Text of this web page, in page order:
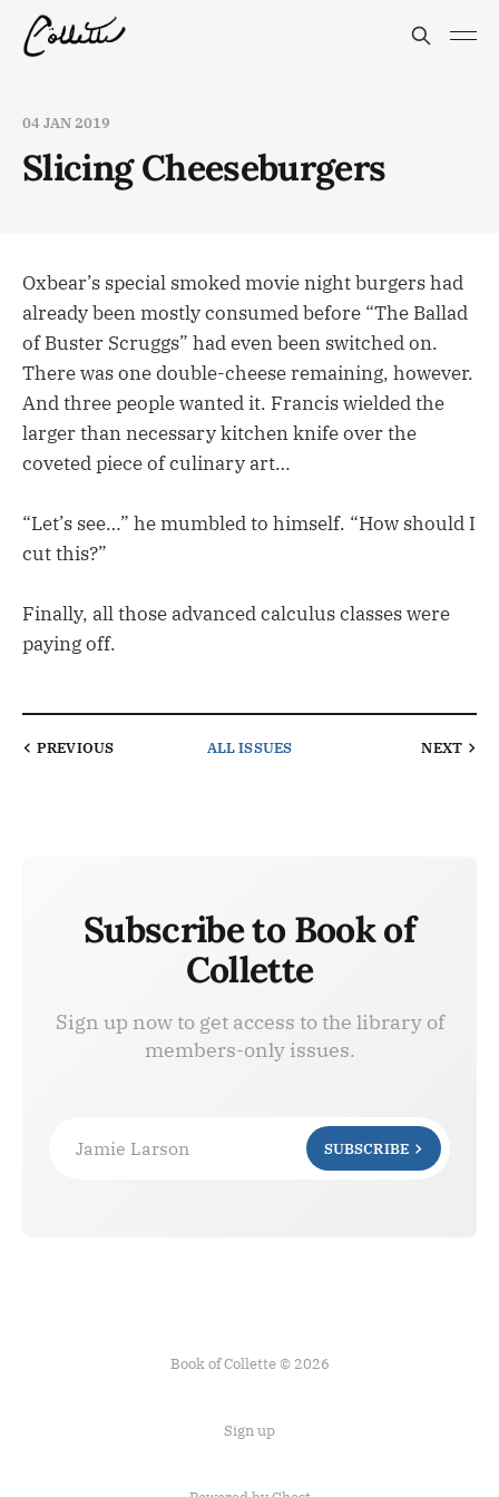
04 JAN 2019
Slicing Cheeseburgers
Oxbear’s special smoked movie night burgers had
already been mostly consumed before “The Ballad
of Buster Scruggs” had even been switched on.
There was one double-cheese remaining, however.
And three people wanted it. Francis wielded the
larger than necessary kitchen knife over the
coveted piece of culinary art…
“Let’s see…” he mumbled to himself. “How should I
cut this?”
Finally, all those advanced calculus classes were
paying off.
PREVIOUS ALL ISSUES NEXT
Subscribe to Book of
Collette
Sign up now to get access to the library of
members-only issues.
Jamie Larson SUBSCRIBE
Book of Collette © 2026
Sign up